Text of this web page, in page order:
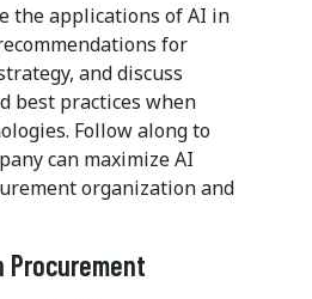
the applications of AI in
for
and discuss
best practices when
Follow along to
can maximize AI
organization and
Procurement